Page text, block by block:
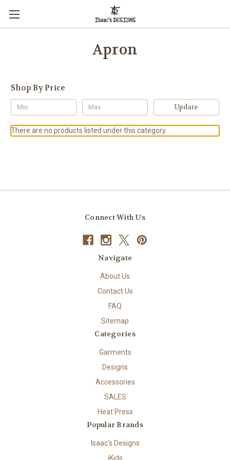
Apron
Shop By Price
Update
There are no products listed under this category.
Connect With Us
Navigate
About Us
Contact Us
FAQ
Sitemap
Categories
Garments
Designs
Accessories
SALES
Heat Press
Popular Brands
Isaac's Designs
iKids